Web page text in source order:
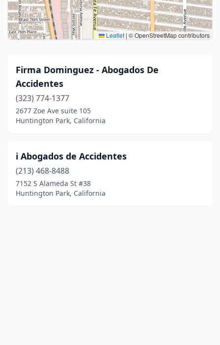
Leaflet | © OpenStreetMap contributors
Firma Dominguez - Abogados De
Accidentes
(323) 774-1377
2677 Zoe Ave suite 105
Huntington Park, California
i Abogados de Accidentes
(213) 468-8488
7152 S Alameda St #38
Huntington Park, California